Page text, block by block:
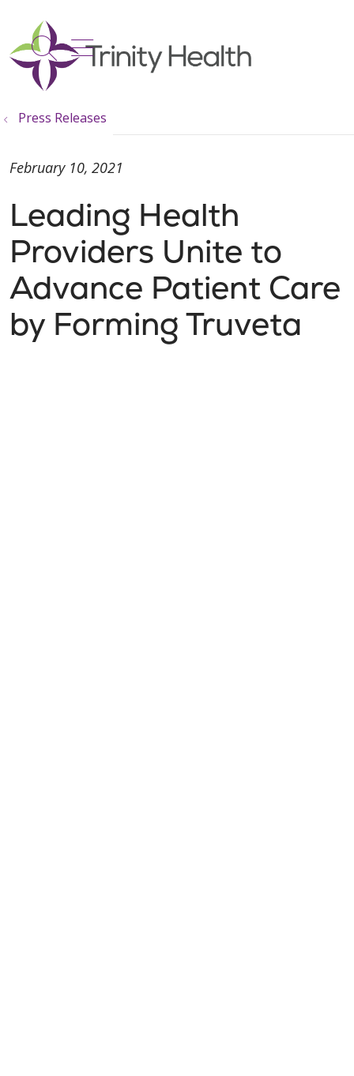
search
show off canvas menu
Press Releases
Leading Health
Providers Unite to
Advance Patient Care
by Forming Truveta
February 10, 2021